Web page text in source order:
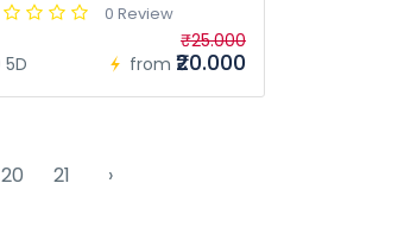
0 Review
5D from
₹25.000
₹20.000
20 21 ›